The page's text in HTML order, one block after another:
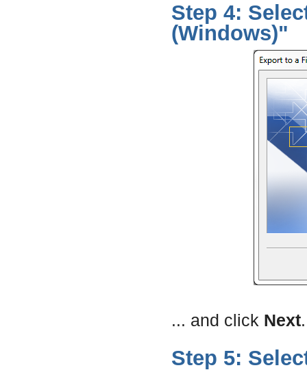
Step 4:
(Windows)"
... and click Next.
Step 5: